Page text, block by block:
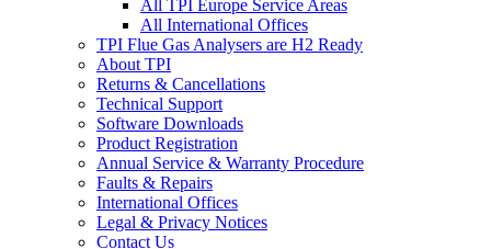
All TPI Europe Service Areas
All International Offices
TPI Flue Gas Analysers are H2 Ready
About TPI
Returns & Cancellations
Technical Support
Software Downloads
Product Registration
Annual Service & Warranty Procedure
Faults & Repairs
International Offices
Legal & Privacy Notices
Contact Us